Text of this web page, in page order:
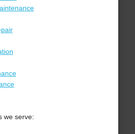
we serve: